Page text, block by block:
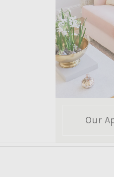
Our